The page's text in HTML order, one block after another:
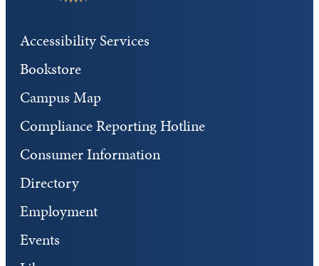
Accessibility Services
Bookstore
Campus Map
Compliance Reporting Hotline
Consumer Information
Directory
Employment
Events